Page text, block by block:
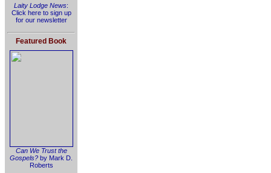
Laity Lodge News:
Click here to sign up
for our newsletter
Featured Book
Can We Trust the
Gospels? by Mark D.
Roberts